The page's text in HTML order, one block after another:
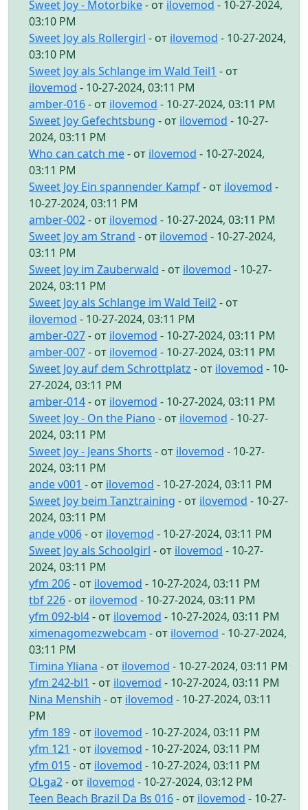
Sweet Joy - Motorbike- от ilovemod - 10-27-2024,
03:10 PM
Sweet Joy als Rollergirl - от ilovemod - 10-27-2024,
03:10 PM
Sweet Joy als Schlange im Wald Teil1 - от
ilovemod - 10-27-2024, 03:11 PM
amber-016- от ilovemod - 10-27-2024, 03:11 PM
Sweet Joy Gefechtsbung - от ilovemod - 10-27-
2024, 03:11 PM
Who can catch me- от ilovemod - 10-27-2024,
03:11 PM
Sweet Joy Ein spannender Kampf- от ilovemod -
10-27-2024, 03:11 PM
amber-002- от ilovemod - 10-27-2024, 03:11 PM
Sweet Joy am Strand - от ilovemod - 10-27-2024,
03:11 PM
Sweet Joy im Zauberwald - от ilovemod - 10-27-
2024, 03:11 PM
Sweet Joy als Schlange im Wald Teil2- от
ilovemod - 10-27-2024, 03:11 PM
amber-027- от ilovemod - 10-27-2024, 03:11 PM
amber-007- от ilovemod - 10-27-2024, 03:11 PM
Sweet Joy auf dem Schrottplatz - от ilovemod - 10-
27-2024, 03:11 PM
amber-014- от ilovemod - 10-27-2024, 03:11 PM
Sweet Joy - On the Piano - от ilovemod - 10-27-
2024, 03:11 PM
Sweet Joy - Jeans Shorts - от ilovemod - 10-27-
2024, 03:11 PM
ande v001 - от ilovemod - 10-27-2024, 03:11 PM
Sweet Joy beim Tanztraining - от ilovemod - 10-27-
2024, 03:11 PM
ande v006- от ilovemod - 10-27-2024, 03:11 PM
Sweet Joy als Schoolgirl - от ilovemod - 10-27-
2024, 03:11 PM
yfm 206- от ilovemod - 10-27-2024, 03:11 PM
tbf 226- от ilovemod - 10-27-2024, 03:11 PM
yfm 092-bl4- от ilovemod - 10-27-2024, 03:11 PM
ximenagomezwebcam - от ilovemod - 10-27-2024,
03:11 PM
Timina Yliana - от ilovemod - 10-27-2024, 03:11 PM
yfm 242-bl1 - от ilovemod - 10-27-2024, 03:11 PM
Nina Menshih - от ilovemod - 10-27-2024, 03:11
PM
yfm 189- от ilovemod - 10-27-2024, 03:11 PM
yfm 121 - от ilovemod - 10-27-2024, 03:11 PM
yfm 015- от ilovemod - 10-27-2024, 03:11 PM
OLga2- от ilovemod - 10-27-2024, 03:12 PM
Teen Beach Brazil Da Bs 016- от ilovemod - 10-27-